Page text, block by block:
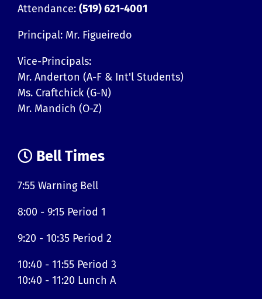
Attendance: (519) 621-4001
Principal: Mr. Figueiredo
Vice-Principals:
Mr. Anderton (A-F & Int'l Students)
Ms. Craftchick (G-N)
Mr. Mandich (O-Z)
Bell Times
7:55 Warning Bell
8:00 - 9:15 Period 1
9:20 - 10:35 Period 2
10:40 - 11:55 Period 3
10:40 - 11:20 Lunch A